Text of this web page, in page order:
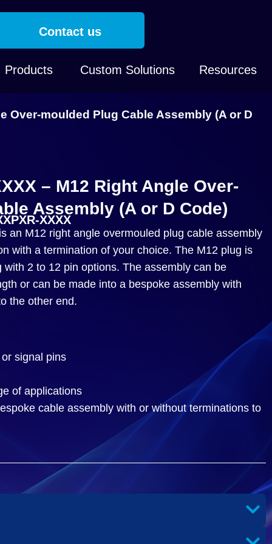
Contact us
Products Custom Solutions Resources
Over-moulded Plug Cable Assembly (A or D
– M12 Right Angle Over-
Assembly (A or D Code)
XXXX
an M12 right angle overmouled plug cable assembly
with a termination of your choice. The M12 plug is
with 2 to 12 pin options. The assembly can be
or can be made into a bespoke assembly with
the other end.
signal pins
of applications
cable assembly with or without terminations to